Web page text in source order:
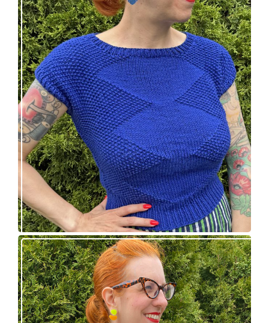
Razzler Top: NEW vintage-inspired knitting
pattern!